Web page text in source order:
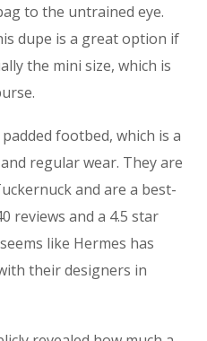
to the untrained eye.
dupe is a great option if
the mini size, which is
footbed, which is a
regular wear. They are
and are a best-
reviews and a 4.5 star
like Hermes has
their designers in